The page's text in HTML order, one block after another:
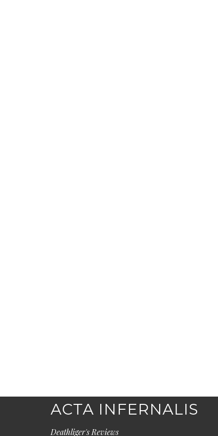
ACTA INFERNALIS
Deathliger's Reviews